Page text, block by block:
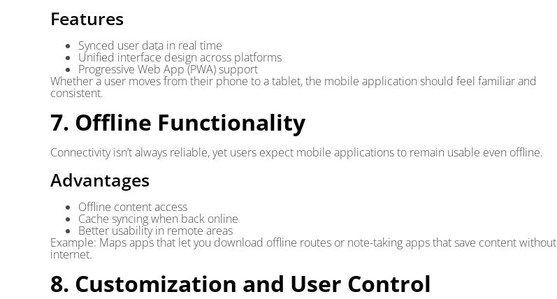
Features
Synced user data in real time
Unified interface design across platforms
Progressive Web App (PWA) support
Whether a user moves from their phone to a tablet, the mobile application should feel familiar and
consistent.
7. Offline Functionality
Connectivity isn’t always reliable, yet users expect mobile applications to remain usable even offline.
Advantages
Offline content access
Cache syncing when back online
Better usability in remote areas
Example: Maps apps that let you download offline routes or note-taking apps that save content without
internet.
8. Customization and User Control